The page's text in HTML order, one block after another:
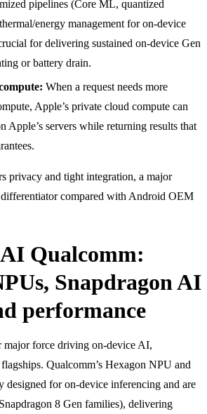
pipelines (Core ML, quantized
energy management for on-device
for delivering sustained on-device Gen
or battery drain.
When a request needs more
Apple’s private cloud compute can
Apple’s servers while returning results that
privacy and tight integration, a major
compared with Android OEM
Qualcomm:
Snapdragon AI
performance
major force driving on-device AI,
Qualcomm’s Hexagon NPU and
for on-device inferencing and are
8 Gen families), delivering